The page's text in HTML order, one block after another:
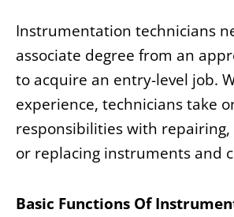
Instrumentation technicians
associate degree from an
to acquire an entry-level job.
experience, technicians take
responsibilities with
or replacing instruments and
Basic Functions Of